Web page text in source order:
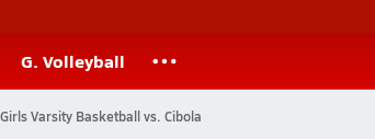
G. Volleyball
Varsity Basketball vs. Cibola